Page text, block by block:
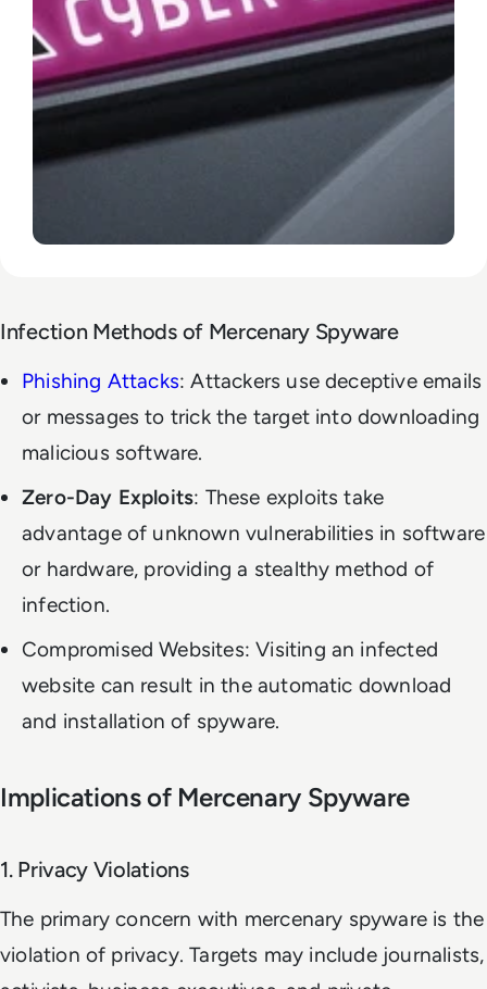
Infection Methods of Mercenary Spyware
Phishing Attacks: Attackers use deceptive emails
or messages to trick the target into downloading
malicious software.
Zero-Day Exploits: These exploits take
advantage of unknown vulnerabilities in software
or hardware, providing a stealthy method of
infection.
Compromised Websites: Visiting an infected
website can result in the automatic download
and installation of spyware.
Implications of Mercenary Spyware
1. Privacy Violations
The primary concern with mercenary spyware is the
violation of privacy. Targets may include journalists,